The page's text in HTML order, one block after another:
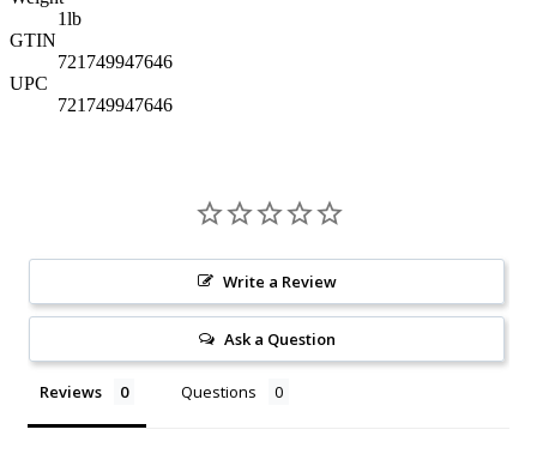
1lb
GTIN
721749947646
UPC
721749947646
Write a Review
Ask a Question
Reviews Questions